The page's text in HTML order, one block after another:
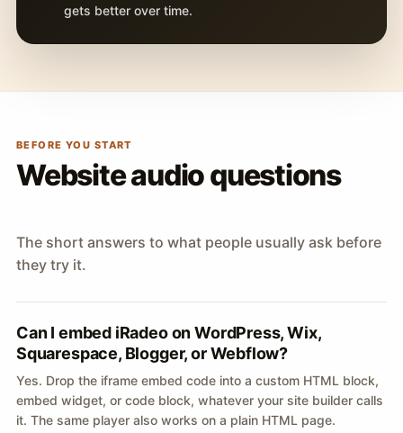
gets better over time.
BEFORE YOU START
Website audio questions
The short answers to what people usually ask before
they try it.
Can I embed iRadeo on WordPress, Wix,
Squarespace, Blogger, or Webflow?
Yes. Drop the iframe embed code into a custom HTML block,
embed widget, or code block, whatever your site builder calls
it. The same player also works on a plain HTML page.